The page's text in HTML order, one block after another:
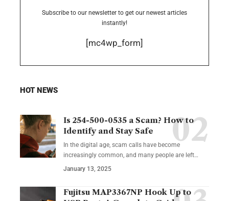
Subscribe to our newsletter to get our newest articles
instantly!
[mc4wp_form]
HOT NEWS
Is 254-500-0535 a Scam? How to
Identify and Stay Safe
In the digital age, scam calls have become
increasingly common, and many people are left…
January 13, 2025
Fujitsu MAP3367NP Hook Up to